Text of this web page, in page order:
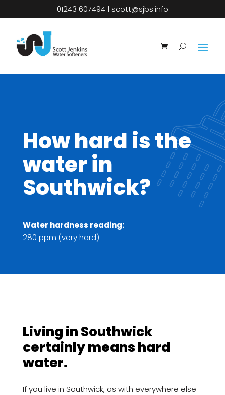
01243 607494 | scott@sjbs.info
How hard is the
water in
Southwick?
Water hardness reading:
280 ppm (very hard)
Living in Southwick
certainly means hard
water.
If you live in Southwick, as with everywhere else